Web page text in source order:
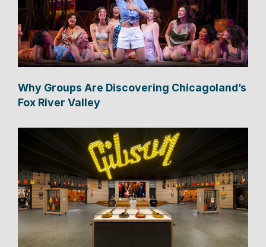
Why Groups Are Discovering Chicagoland’s
Fox River Valley